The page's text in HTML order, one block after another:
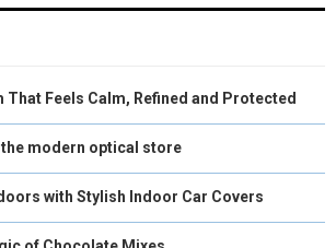
That Feels Calm, Refined and Protected
the modern optical store
with Stylish Indoor Car Covers